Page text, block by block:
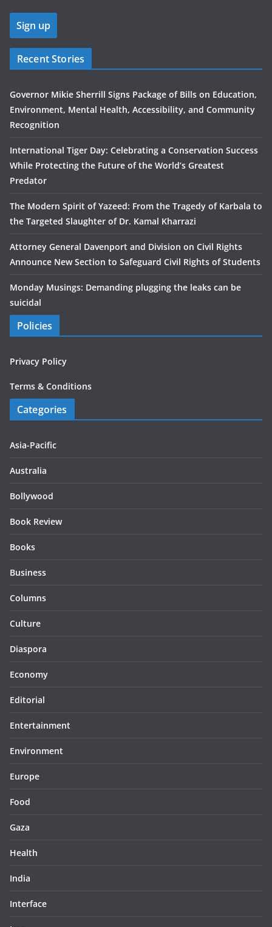
Recent Stories
Governor Mikie Sherrill Signs Package of Bills on Education,
Environment, Mental Health, Accessibility, and Community
Recognition
International Tiger Day: Celebrating a Conservation Success
While Protecting the Future of the World’s Greatest
Predator
The Modern Spirit of Yazeed: From the Tragedy of Karbala to
the Targeted Slaughter of Dr. Kamal Kharrazi
Attorney General Davenport and Division on Civil Rights
Announce New Section to Safeguard Civil Rights of Students
Monday Musings: Demanding plugging the leaks can be
suicidal
Policies
Privacy Policy
Terms & Conditions
Categories
Asia-Pacific
Australia
Bollywood
Book Review
Books
Business
Columns
Culture
Diaspora
Economy
Editorial
Entertainment
Environment
Europe
Food
Gaza
Health
India
Interface